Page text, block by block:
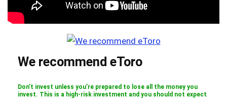
We recommend eToro
Don’t invest unless you’re prepared to lose all the money you
invest. This is a high-risk investment and you should not expect